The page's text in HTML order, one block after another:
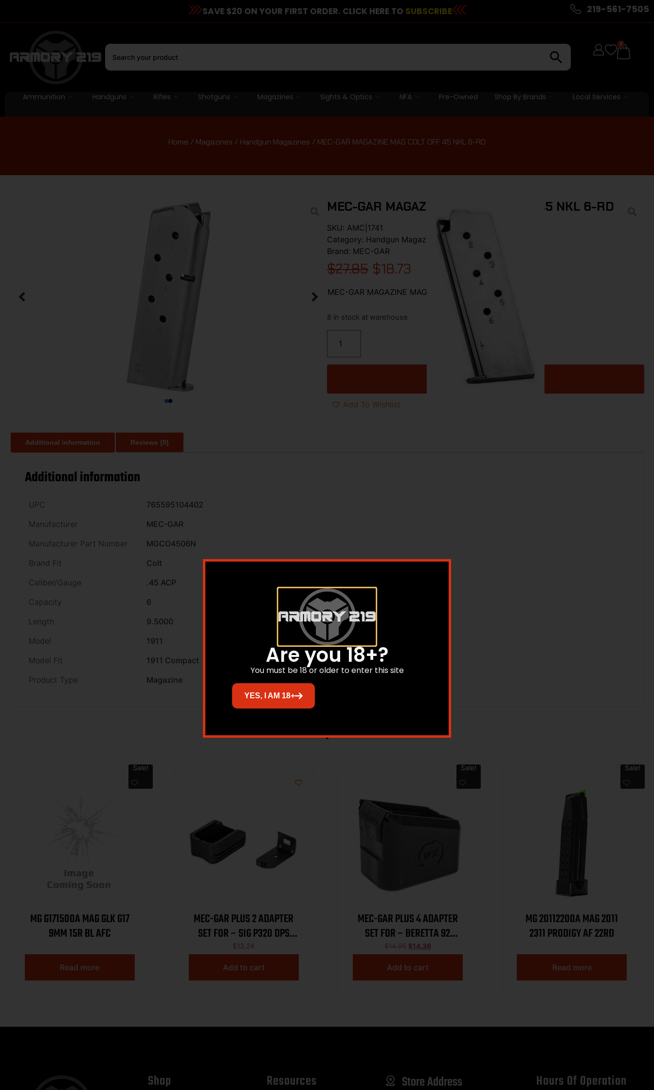
SAVE $20 ON YOUR FIRST ORDER. CLICK HERE TO SUBSCRIBE 219-561-7505
0
Ammunition Handguns Rifles Shotguns Magazines Sights & Optics NFA Pre-Owned Shop By Brands Local Services
Home / Magazines / Handgun Magazines / MEC-GAR MAGAZINE MAG COLT OFF 45 NKL 6-RD
MEC-GAR MAGAZINE MAG COLT OFF 45 NKL 6-RD
SKU: AMC|1741
Category: Handgun Magazines
Brand: MEC-GAR
$27.85 $18.73
MEC-GAR MAGAZINE MAG COLT OFF 45 NKL 6-RD
8 in stock at warehouse
Add to cart
Add To Wishlist
Additional information Reviews (0)
Additional information
UPC
765595104402
Manufacturer
MEC-GAR
Manufacturer Part Number
MGCO4506N
Brand Fit
Colt
Caliber/Gauge
.45 ACP
Capacity
6
Length
9.5000
Model
1911
Model Fit
1911 Compact
Product Type
Magazine
Related products
Sale!
MG G171500A MAG GLK G17
9MM 15R BL AFC
Read more
MEC-GAR PLUS 2 ADAPTER
SET FOR – SIG P320 DPS
BLACK
$13.24
Add to cart
Sale!
MEC-GAR PLUS 4 ADAPTER
SET FOR – BERETTA 92
TAURUS 92 SIG P226
$14.95 $14.36
Add to cart
Sale!
MG 20112200A MAG 2011
2311 PRODIGY AF 22RD
Read more
Shop Resources Store Address Hours Of Operation
Are you 18+?
You must be 18 or older to enter this site
YES, I AM 18+